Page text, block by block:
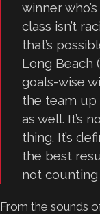
winner
class isn’t
that’s
Long Beach
goals-wise
the team up
as well. It’s
thing. It’s
the best
not counting
From the sounds